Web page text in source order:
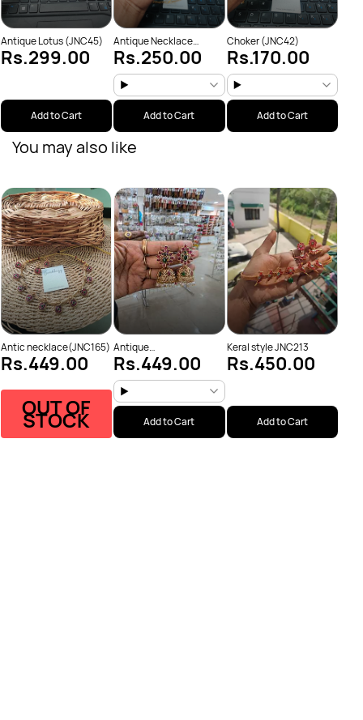
Antique Lotus (JNC45)
Rs.299.00
Add to Cart
Antique Necklace
(JNC53)
Rs.250.00
Add to Cart
Choker (JNC42)
Rs.170.00
Add to Cart
You may also like
Antic necklace(JNC165)
Rs.449.00
OUT OF
STOCK
Antique
Necklace(JNC223)
Rs.449.00
Add to Cart
Keral style JNC213
Rs.450.00
Add to Cart